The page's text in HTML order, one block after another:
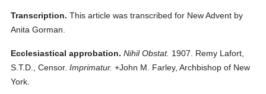
Transcription. This article was transcribed for New Advent by
Anita Gorman.
Ecclesiastical approbation. Nihil Obstat. 1907. Remy Lafort,
S.T.D., Censor. Imprimatur. +John M. Farley, Archbishop of New
York.